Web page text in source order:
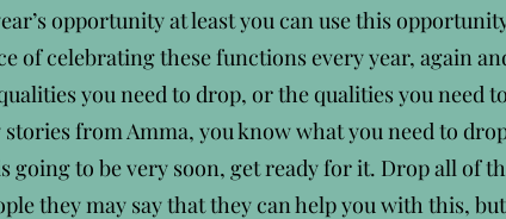
opportunity at least you can use this
of celebrating these functions every year, again
you need to drop, or the qualities you need
from Amma, you know what you need to
going to be very soon, get ready for it. Drop all of
they may say that they can help you with this,